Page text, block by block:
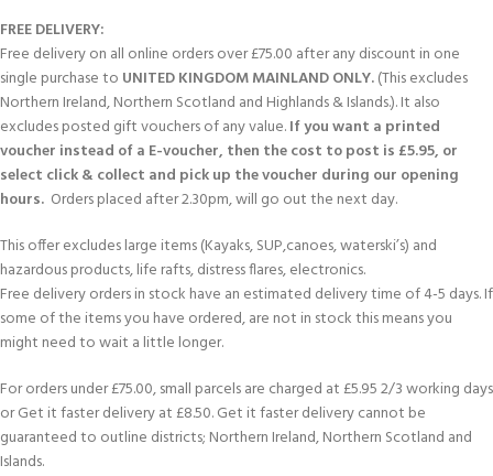
FREE DELIVERY:
Free delivery on all online orders over £75.00 after any discount in one
single purchase to UNITED KINGDOM MAINLAND ONLY.(This excludes
Northern Ireland, Northern Scotland and Highlands & Islands.). It also
excludes posted gift vouchers of any value.If you want a printed
voucher instead of a E-voucher, then the cost to post is £5.95, or
select click & collect and pick up the voucher during our opening
hours. Orders placed after 2.30pm, will go out the next day.
This offer excludes large items (Kayaks, SUP,canoes, waterski’s) and
hazardous products, life rafts, distress flares, electronics.
Free delivery orders in stock have an estimated delivery time of 4-5 days. If
some of the items you have ordered, are not in stock this means you
might need to wait a little longer.
For orders under £75.00, small parcels are charged at £5.95 2/3 working days
or Get it faster delivery at £8.50. Get it faster delivery cannot be
guaranteed to outline districts; Northern Ireland, Northern Scotland and
Islands.